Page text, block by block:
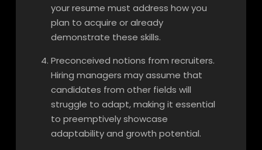
your resume must address how you
plan to acquire or already
demonstrate these skills.
Preconceived notions from recruiters.
Hiring managers may assume that
candidates from other fields will
struggle to adapt, making it essential
to preemptively showcase
adaptability and growth potential.